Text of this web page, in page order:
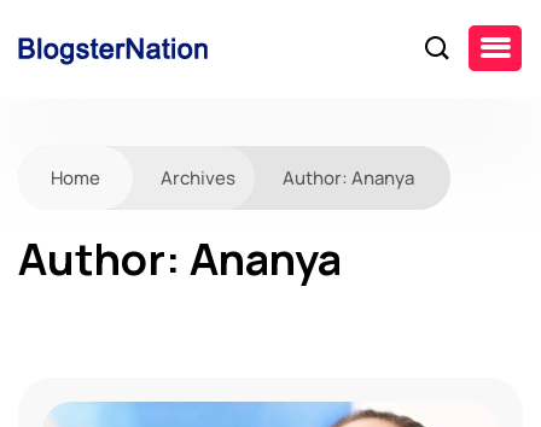
Home Archives Author: Ananya
Author: Ananya